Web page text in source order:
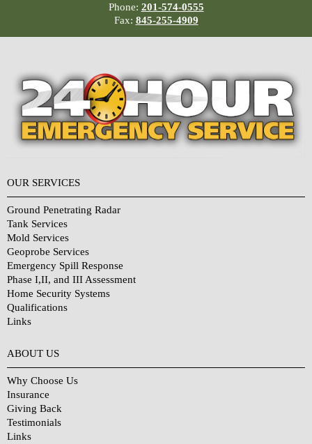
Phone: 201-574-0555
Fax: 845-255-4909
OUR SERVICES
Ground Penetrating Radar
Tank Services
Mold Services
Geoprobe Services
Emergency Spill Response
Phase I,II, and III Assessment
Home Security Systems
Qualifications
Links
ABOUT US
Why Choose Us
Insurance
Giving Back
Testimonials
Links